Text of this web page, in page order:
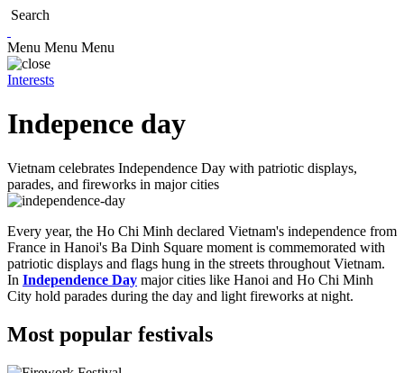
Search
Menu Menu Menu
Interests
Indepence day
Vietnam celebrates Independence Day with patriotic displays,
parades, and fireworks in major cities
Every year, the Ho Chi Minh declared Vietnam's independence from
France in Hanoi's Ba Dinh Square moment is commemorated with
patriotic displays and flags hung in the streets throughout Vietnam.
In Independence Day major cities like Hanoi and Ho Chi Minh
City hold parades during the day and light fireworks at night.
Most popular festivals